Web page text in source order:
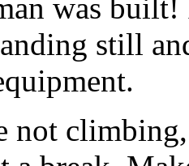
was built!
still
not